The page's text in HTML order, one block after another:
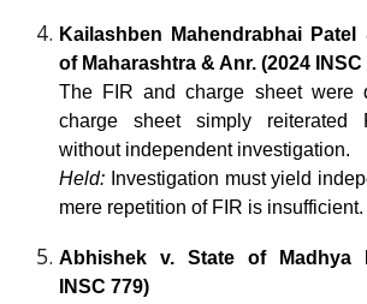
Kailashben Mahendrabhai
of Maharashtra & Anr. (2024 INSC
The FIR and charge sheet were
charge sheet simply reiterated
without independent investigation.
Held: Investigation must yield
mere repetition of FIR is insufficient.
Abhishek v. State of Madhya
INSC 779)